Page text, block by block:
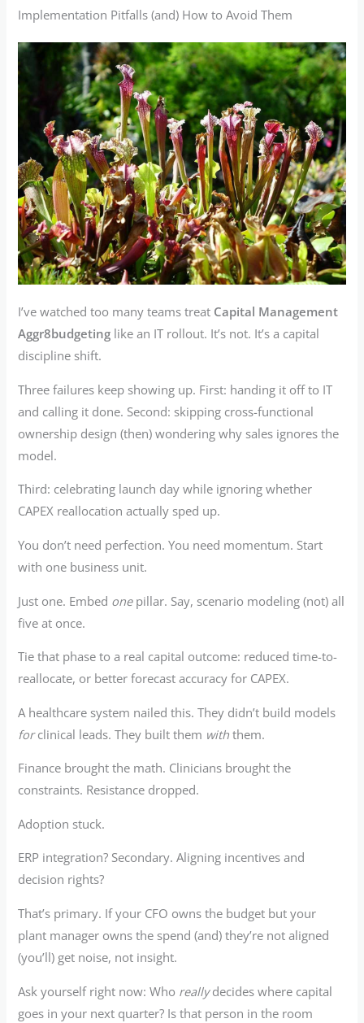
Implementation Pitfalls (and) How to Avoid Them
I’ve watched too many teams treat Capital Management
Aggr8budgeting like an IT rollout. It’s not. It’s a capital
discipline shift.
Three failures keep showing up. First: handing it off to IT
and calling it done. Second: skipping cross-functional
ownership design (then) wondering why sales ignores the
model.
Third: celebrating launch day while ignoring whether
CAPEX reallocation actually sped up.
You don’t need perfection. You need momentum. Start
with one business unit.
Just one. Embed onepillar. Say, scenario modeling (not) all
five at once.
Tie that phase to a real capital outcome: reduced time-to-
reallocate, or better forecast accuracy for CAPEX.
A healthcare system nailed this. They didn’t build models
forclinical leads. They built them with them.
Finance brought the math. Clinicians brought the
constraints. Resistance dropped.
Adoption stuck.
ERP integration? Secondary. Aligning incentives and
decision rights?
That’s primary. If your CFO owns the budget but your
plant manager owns the spend (and) they’re not aligned
(you’ll) get noise, not insight.
Ask yourself right now: Who reallydecides where capital
goes in your next quarter? Is that person in the room